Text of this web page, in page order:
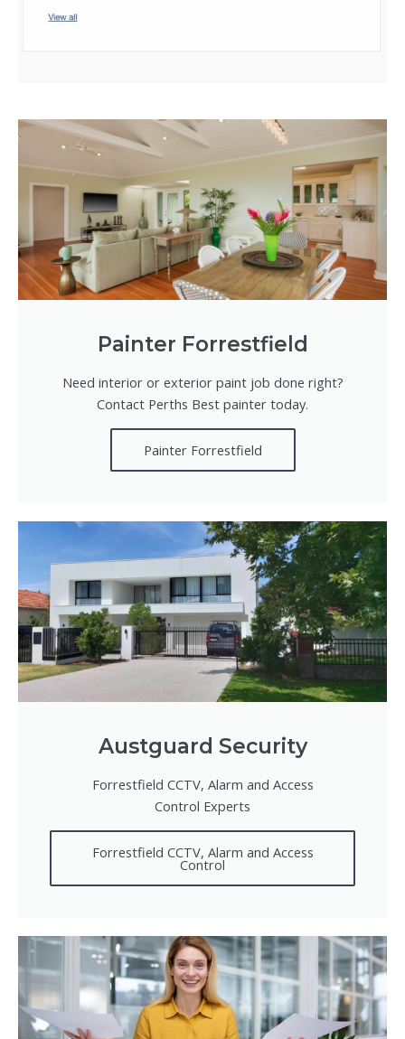
Painter Forrestfield
Need interior or exterior paint job done right?
Contact Perths Best painter today.
Painter Forrestfield
Austguard Security
Forrestfield CCTV, Alarm and Access
Control Experts
Forrestfield CCTV, Alarm and Access
Control